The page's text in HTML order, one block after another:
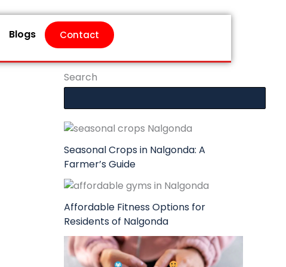
Blogs Contact
Search
Seasonal Crops in Nalgonda: A
Farmer’s Guide
Affordable Fitness Options for
Residents of Nalgonda